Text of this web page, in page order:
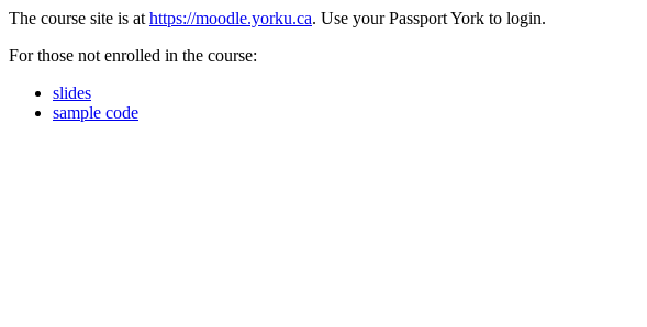
The course site is at https://moodle.yorku.ca. Use your Passport York to login.
For those not enrolled in the course:
slides
sample code